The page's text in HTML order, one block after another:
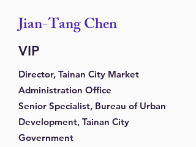
Jian-Tang Chen
VIP
Director, Tainan City Market
Administration Office
Senior Specialist, Bureau of Urban
Development, Tainan City
Government